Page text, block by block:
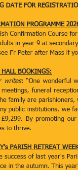
DATE FOR
PROGRAMME
Confirmation Course
in year 9 at
Fr Peter after Mass if
HALL BOOKINGS:
writes: “One wonderful
meetings, funeral
family are
public institutions, we
£9,299. By promoting
to thrive.
PARISH RETREAT
success of last year's
in the autumn. This